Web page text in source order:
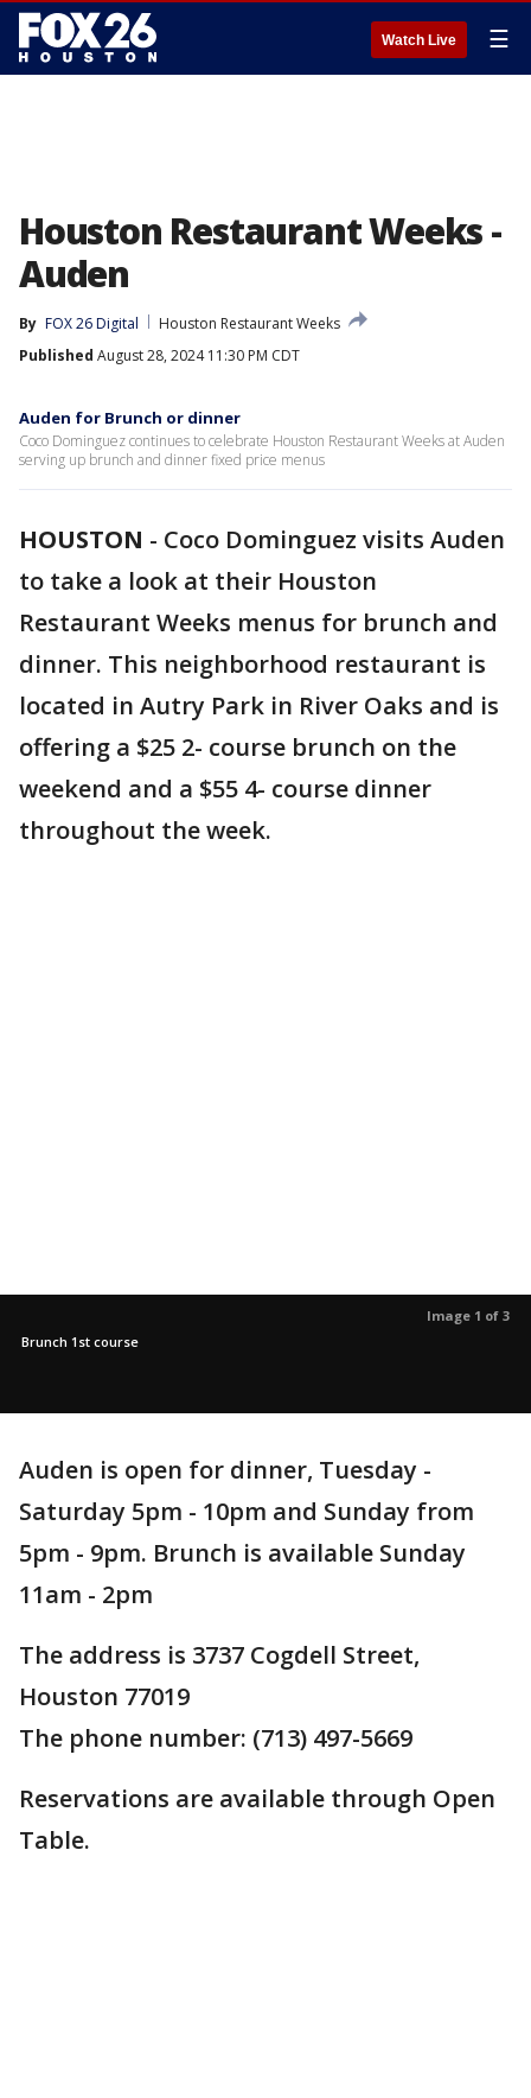
Watch Live ☰
Houston Restaurant Weeks -
Auden
By FOX 26 Digital
Houston Restaurant Weeks
Published August 28, 2024 11:30 PM CDT
Auden for Brunch or dinner
Coco Dominguez continues to celebrate Houston Restaurant Weeks at Auden
serving up brunch and dinner fixed price menus
HOUSTON - Coco Dominguez visits Auden
to take a look at their Houston
Restaurant Weeks menus for brunch and
dinner. This neighborhood restaurant is
located in Autry Park in River Oaks and is
offering a $25 2- course brunch on the
weekend and a $55 4- course dinner
throughout the week.
Image 1 of 3
Brunch 1st course
Auden is open for dinner, Tuesday -
Saturday 5pm - 10pm and Sunday from
5pm - 9pm. Brunch is available Sunday
11am - 2pm
The address is 3737 Cogdell Street,
Houston 77019
The phone number: (713) 497-5669
Reservations are available through Open
Table.